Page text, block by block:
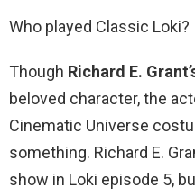
Who played Classic Loki?
Though Richard E.
beloved character, the
Cinematic Universe
something. Richard E.
show in Loki episode 5,